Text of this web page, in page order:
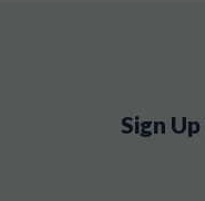
Sign